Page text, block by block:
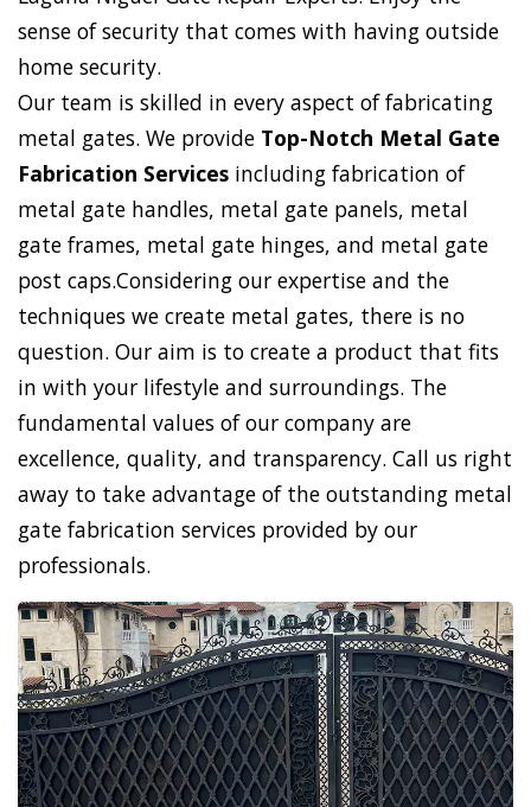
sense of security that comes with having outside
home security.
Our team is skilled in every aspect of fabricating
metal gates. We provide Top-Notch Metal Gate
Fabrication Services including fabrication of
metal gate handles, metal gate panels, metal
gate frames, metal gate hinges, and metal gate
post caps.Considering our expertise and the
techniques we create metal gates, there is no
question. Our aim is to create a product that fits
in with your lifestyle and surroundings. The
fundamental values of our company are
excellence, quality, and transparency. Call us right
away to take advantage of the outstanding metal
gate fabrication services provided by our
professionals.